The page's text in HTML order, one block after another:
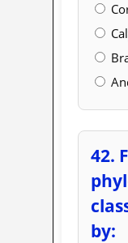
42.
by: